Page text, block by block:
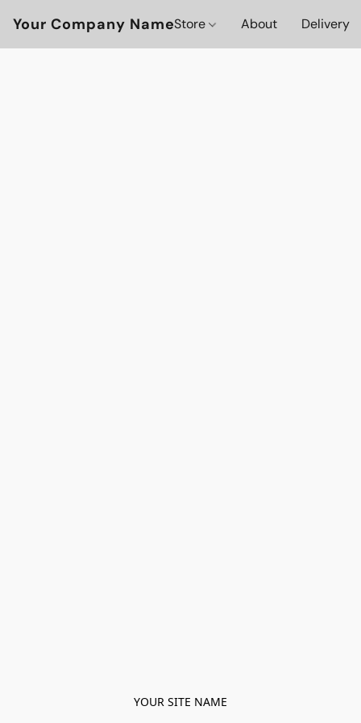
Your Company NameStore About Delivery
YOUR SITE NAME